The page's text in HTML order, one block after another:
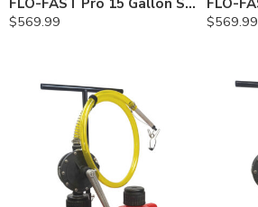
$569.99
$569.99